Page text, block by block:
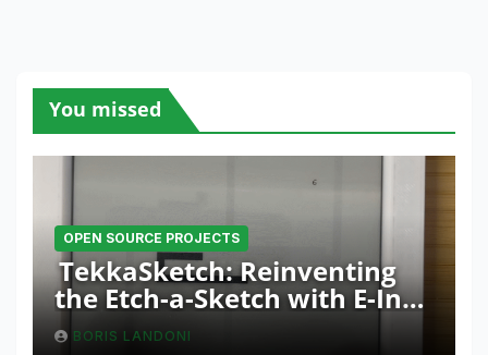
You missed
OPEN SOURCE PROJECTS
TekkaSketch: Reinventing
the Etch-a-Sketch with E-Ink
and ESP32 Innovation
BORIS LANDONI